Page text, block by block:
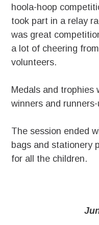
hoola-hoop
took part in a relay
was great
a lot of cheering
volunteers.
Medals and trophies
winners and runners-
The session ended
bags and stationery
for all the children.